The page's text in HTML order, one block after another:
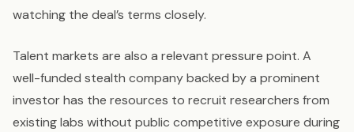
watching the deal’s terms closely.
Talent markets are also a relevant pressure point. A
well-funded stealth company backed by a prominent
investor has the resources to recruit researchers from
existing labs without public competitive exposure during